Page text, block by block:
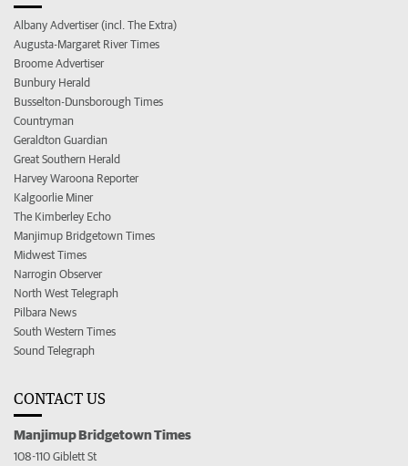
Albany Advertiser (incl. The Extra)
Augusta-Margaret River Times
Broome Advertiser
Bunbury Herald
Busselton-Dunsborough Times
Countryman
Geraldton Guardian
Great Southern Herald
Harvey Waroona Reporter
Kalgoorlie Miner
The Kimberley Echo
Manjimup Bridgetown Times
Midwest Times
Narrogin Observer
North West Telegraph
Pilbara News
South Western Times
Sound Telegraph
CONTACT US
Manjimup Bridgetown Times
108-110 Giblett St